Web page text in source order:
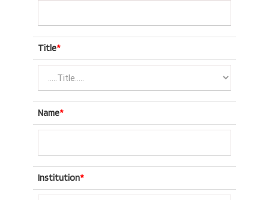
Title*
Name*
Institution*